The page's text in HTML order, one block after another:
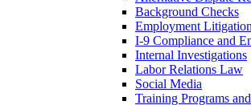
Background Checks
Employment Litigation
I-9 Compliance and
Internal Investigations
Labor Relations Law
Social Media
Training Programs